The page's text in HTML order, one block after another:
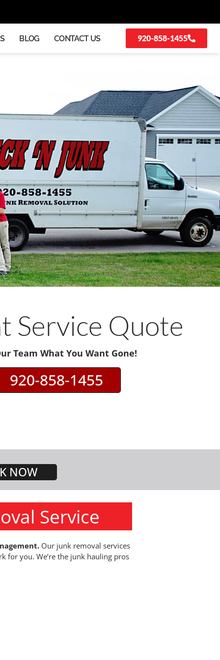
BLOG CONTACT US 920-858-1455
Service Quote
Team What You Want Gone!
920-858-1455
NOW
Service
Our junk removal services
for you. We’re the junk hauling pros